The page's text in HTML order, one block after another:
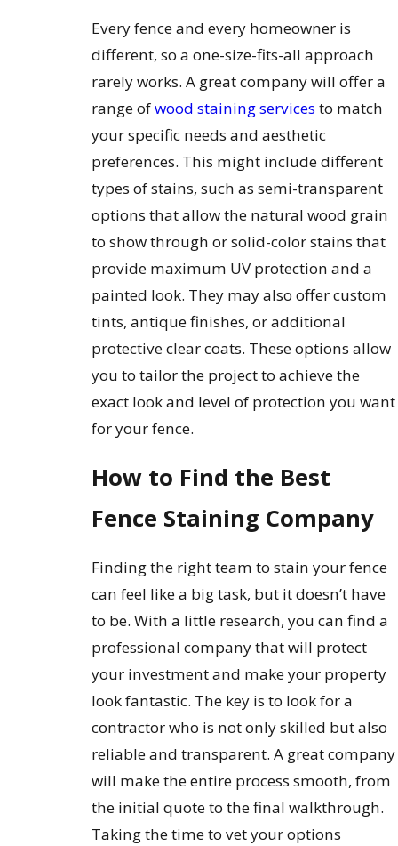
Every fence and every homeowner is
different, so a one-size-fits-all approach
rarely works. A great company will offer a
range ofwood staining services to match
your specific needs and aesthetic
preferences. This might include different
types of stains, such as semi-transparent
options that allow the natural wood grain
to show through or solid-color stains that
provide maximum UV protection and a
painted look. They may also offer custom
tints, antique finishes, or additional
protective clear coats. These options allow
you to tailor the project to achieve the
exact look and level of protection you want
for your fence.
How to Find the Best
Fence Staining Company
Finding the right team to stain your fence
can feel like a big task, but it doesn’t have
to be. With a little research, you can find a
professional company that will protect
your investment and make your property
look fantastic. The key is to look for a
contractor who is not only skilled but also
reliable and transparent. A great company
will make the entire process smooth, from
the initial quote to the final walkthrough.
Taking the time to vet your options